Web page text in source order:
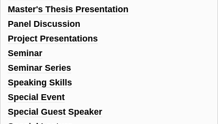
Master's Thesis Presentation
Panel Discussion
Project Presentations
Seminar
Seminar Series
Speaking Skills
Special Event
Special Guest Speaker